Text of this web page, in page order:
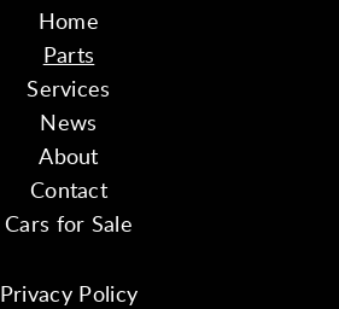
Home
Parts
Services
News
About
Contact
Cars for Sale
Privacy Policy